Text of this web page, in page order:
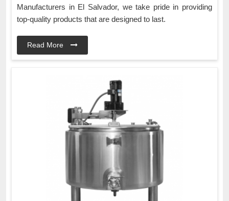
Manufacturers in El Salvador, we take pride in providing
top-quality products that are designed to last.
Read More